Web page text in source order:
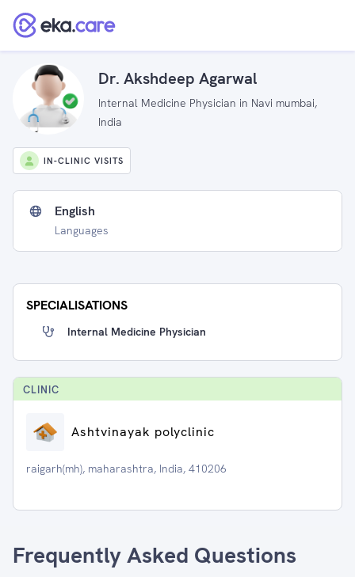
Dr. Akshdeep Agarwal
Internal Medicine Physician in Navi mumbai,
India
IN-CLINIC VISITS
English
Languages
SPECIALISATIONS
Internal Medicine Physician
CLINIC
Ashtvinayak polyclinic
raigarh(mh), maharashtra, India, 410206
Frequently Asked Questions